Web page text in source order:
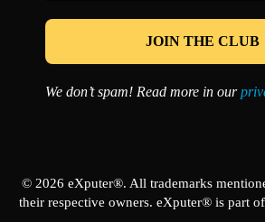
We don’t spam! Read more in our
© 2026 eXputer®. All trademarks
their respective owners. eXputer® is part